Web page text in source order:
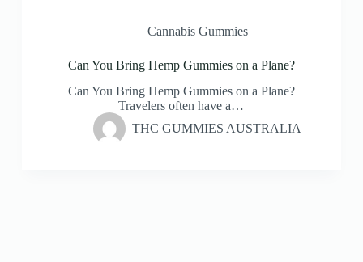
Cannabis Gummies
Can You Bring Hemp Gummies on a Plane?
Can You Bring Hemp Gummies on a Plane?
Travelers often have a…
THC GUMMIES AUSTRALIA